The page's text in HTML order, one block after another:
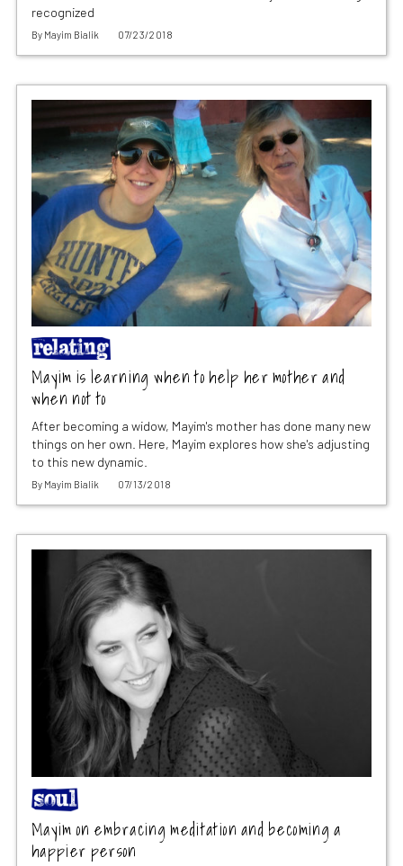
recognized
By Mayim Bialik 07/23/2018
Mayim is learning when to help her mother and
when not to
After becoming a widow, Mayim's mother has done many new
things on her own. Here, Mayim explores how she's adjusting
to this new dynamic.
By Mayim Bialik 07/13/2018
Mayim on embracing meditation and becoming a
happier person